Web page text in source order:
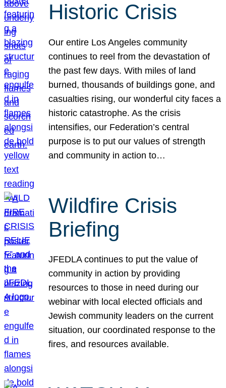
Historic Crisis
Our entire Los Angeles community
continues to reel from the devastation of
the past few days. With miles of land
burned, thousands of buildings gone, and
casualties rising, our wonderful city faces a
historic catastrophe. As the crisis
intensifies, our Federation’s central
purpose is to put our values of strength
and community in action to…
Wildfire Crisis
Briefing
JFEDLA continues to put the value of
community in action by providing
resources to those in need during our
webinar with local elected officials and
Jewish community leaders on the current
situation, our coordinated response to the
fires, and resources available.